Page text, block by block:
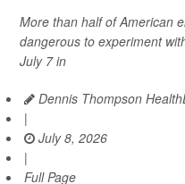
More than half of American
dangerous to experiment
July 7 in
Dennis Thompson
|
July 8, 2026
|
Full Page